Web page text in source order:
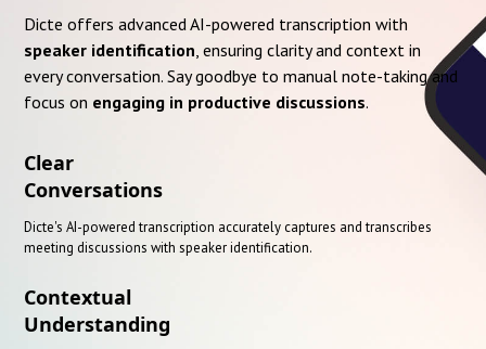
Dicte offers advanced AI-powered transcription with
speaker identification , ensuring clarity and context in
every conversation. Say goodbye to manual note-taking and
focus on engaging in productive discussions.
Clear
Conversations
Dicte's AI-powered transcription accurately captures and transcribes
meeting discussions with speaker identification.
Contextual
Understanding